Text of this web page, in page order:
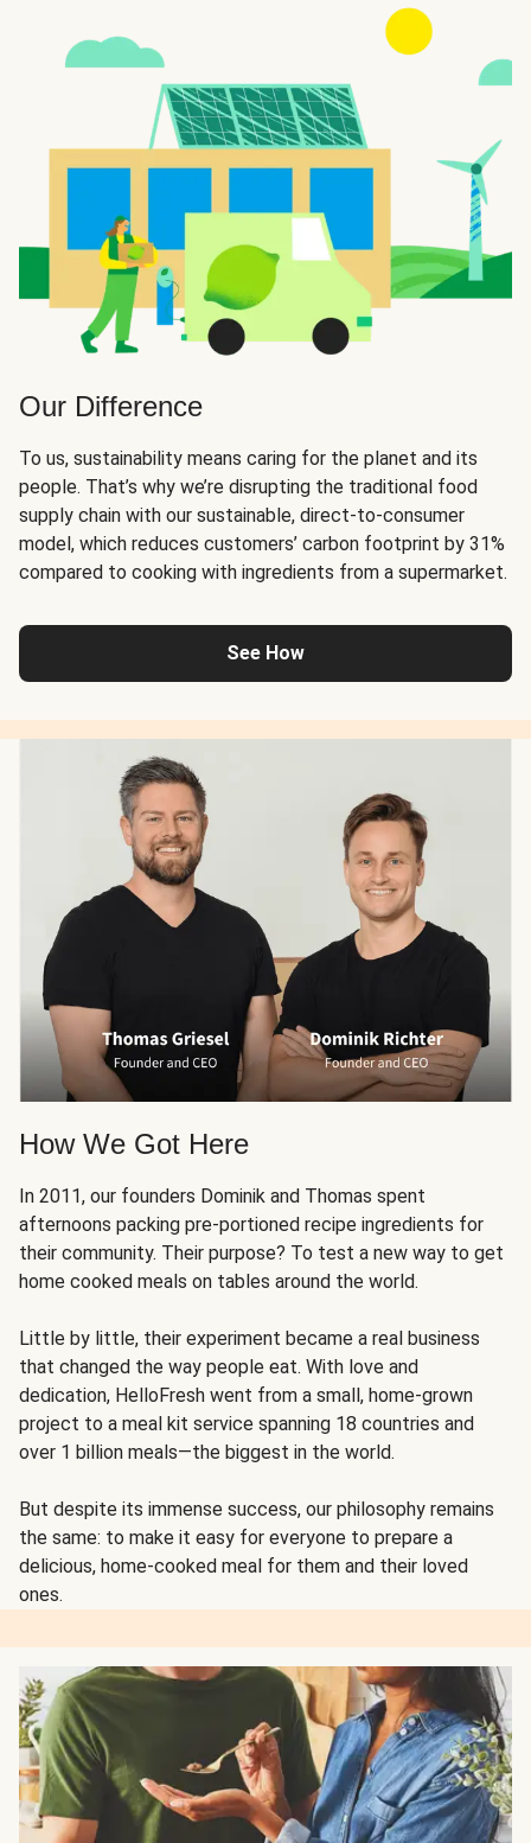
Our Difference
To us, sustainability means caring for the planet and its
people. That’s why we’re disrupting the traditional food
supply chain with our sustainable, direct-to-consumer
model, which reduces customers’ carbon footprint by 31%
compared to cooking with ingredients from a supermarket.
See How
How We Got Here
In 2011, our founders Dominik and Thomas spent
afternoons packing pre-portioned recipe ingredients for
their community. Their purpose? To test a new way to get
home cooked meals on tables around the world.
Little by little, their experiment became a real business
that changed the way people eat. With love and
dedication, HelloFresh went from a small, home-grown
project to a meal kit service spanning 18 countries and
over 1 billion meals—the biggest in the world.
But despite its immense success, our philosophy remains
the same: to make it easy for everyone to prepare a
delicious, home-cooked meal for them and their loved
ones.